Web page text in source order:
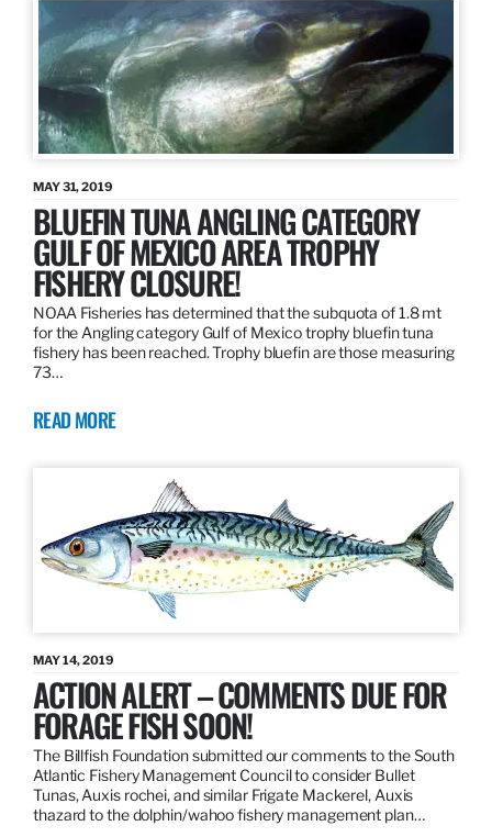
MAY 31, 2019
BLUEFIN TUNA ANGLING CATEGORY
GULF OF MEXICO AREA TROPHY
FISHERY CLOSURE!
NOAA Fisheries has determined that the subquota of 1.8 mt
for the Angling category Gulf of Mexico trophy bluefin tuna
fishery has been reached. Trophy bluefin are those measuring
73…
READ MORE
MAY 14, 2019
ACTION ALERT – COMMENTS DUE FOR
FORAGE FISH SOON!
The Billfish Foundation submitted our comments to the South
Atlantic Fishery Management Council to consider Bullet
Tunas, Auxis rochei, and similar Frigate Mackerel, Auxis
thazard to the dolphin/wahoo fishery management plan…